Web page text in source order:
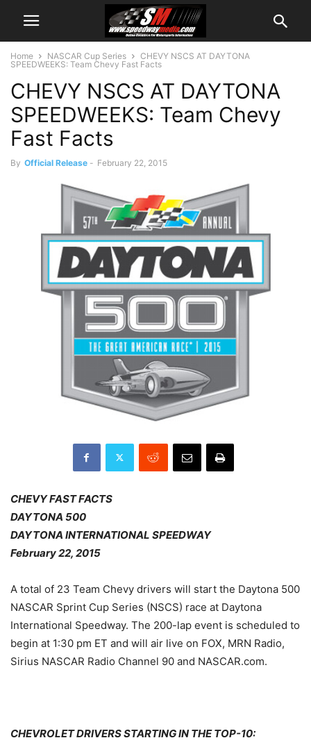
Home NASCAR Cup Series
CHEVY NSCS AT DAYTONA
SPEEDWEEKS: Team Chevy Fast Facts
CHEVY NSCS AT DAYTONA
SPEEDWEEKS: Team Chevy
Fast Facts
By Official Release - February 22, 2015
CHEVY FAST FACTS
DAYTONA 500
DAYTONA INTERNATIONAL SPEEDWAY
February 22, 2015
A total of 23 Team Chevy drivers will start the Daytona 500
NASCAR Sprint Cup Series (NSCS) race at Daytona
International Speedway. The 200-lap event is scheduled to
begin at 1:30 pm ET and will air live on FOX, MRN Radio,
Sirius NASCAR Radio Channel 90 and NASCAR.com.
CHEVROLET DRIVERS STARTING IN THE TOP-10: